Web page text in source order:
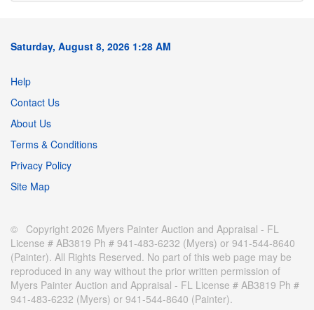
Saturday, August 8, 2026 1:28 AM
Help
Contact Us
About Us
Terms & Conditions
Privacy Policy
Site Map
© Copyright 2026 Myers Painter Auction and Appraisal - FL
License # AB3819 Ph # 941-483-6232 (Myers) or 941-544-8640
(Painter). All Rights Reserved. No part of this web page may be
reproduced in any way without the prior written permission of
Myers Painter Auction and Appraisal - FL License # AB3819 Ph #
941-483-6232 (Myers) or 941-544-8640 (Painter).